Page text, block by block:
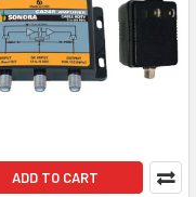
ADD TO CART